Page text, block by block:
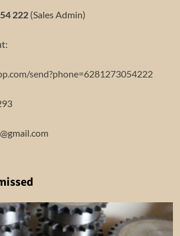
222(Sales Admin)
send?phone=6281273054222